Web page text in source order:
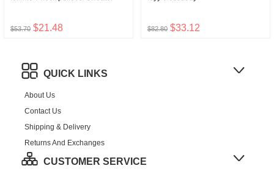
$53.70 $21.48 $82.80 $33.12
QUICK LINKS
About Us
Contact Us
Shipping & Delivery
Returns And Exchanges
CUSTOMER SERVICE